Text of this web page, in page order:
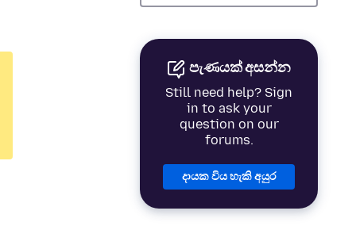
පැණයක් අසන්න
Still need help? Sign
in to ask your
question on our
forums.
දායක විය හැකි අයුර